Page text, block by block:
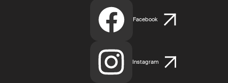
Facebook
Instagram